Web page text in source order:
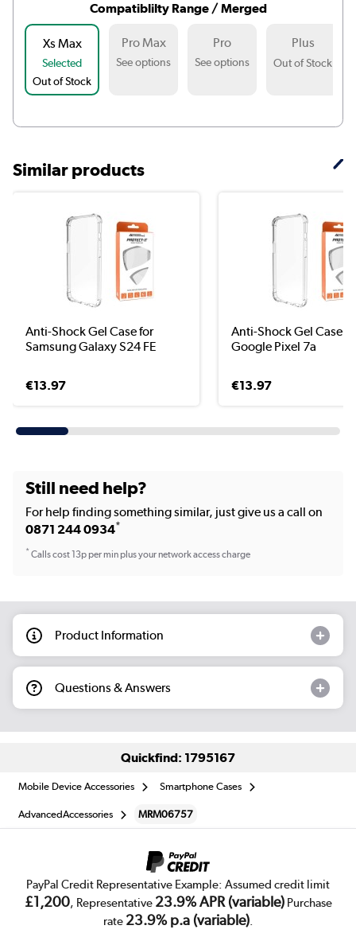
Compatiblilty Range / Merged
Xs Max
Selected
Out of Stock
Pro Max
See options
Pro
See options
Plus
Out of Stock
Similar products
Anti-Shock Gel Case for
Samsung Galaxy S24 FE
€13.97
Anti-Shock Gel Case
Google Pixel 7a
€13.97
Still need help?
For help finding something similar, just give us a call on
0871 244 0934*
*Calls cost 13p per min plus your network access charge
Product Information
Questions & Answers
Quickfind: 1795167
Mobile Device Accessories Smartphone Cases
AdvancedAccessories MRM06757
PayPal Credit Representative Example: Assumed credit limit
£1,200, Representative 23.9% APR (variable)Purchase
rate 23.9% p.a (variable).